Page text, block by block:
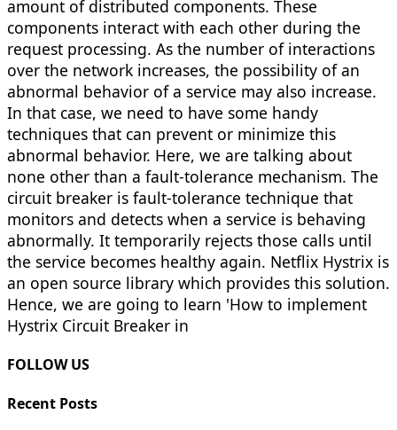
amount of distributed components. These
components interact with each other during the
request processing. As the number of interactions
over the network increases, the possibility of an
abnormal behavior of a service may also increase.
In that case, we need to have some handy
techniques that can prevent or minimize this
abnormal behavior. Here, we are talking about
none other than a fault-tolerance mechanism. The
circuit breaker is fault-tolerance technique that
monitors and detects when a service is behaving
abnormally. It temporarily rejects those calls until
the service becomes healthy again. Netflix Hystrix is
an open source library which provides this solution.
Hence, we are going to learn 'How to implement
Hystrix Circuit Breaker in
FOLLOW US
Recent Posts